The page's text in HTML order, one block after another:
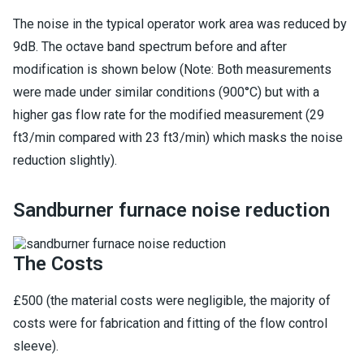
The noise in the typical operator work area was reduced by
9dB. The octave band spectrum before and after
modification is shown below (Note: Both measurements
were made under similar conditions (900°C) but with a
higher gas flow rate for the modified measurement (29
ft3/min compared with 23 ft3/min) which masks the noise
reduction slightly).
Sandburner furnace noise reduction
The Costs
£500 (the material costs were negligible, the majority of
costs were for fabrication and fitting of the flow control
sleeve).